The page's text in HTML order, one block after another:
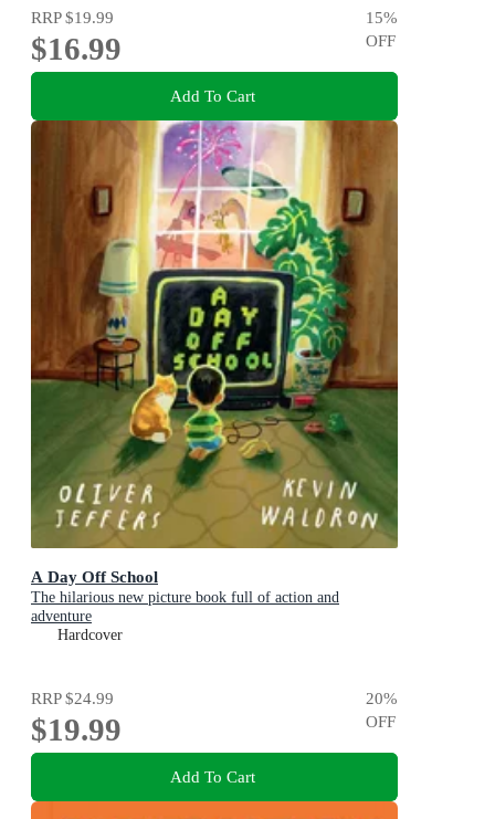
RRP$19.99
$16.99
15%
OFF
Add To Cart
A Day Off School
The hilarious new picture book full of action and
adventure
Hardcover
RRP$24.99
$19.99
20%
OFF
Add To Cart